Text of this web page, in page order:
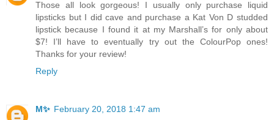
Those all look gorgeous! I usually only purchase liquid
lipsticks but I did cave and purchase a Kat Von D studded
lipstick because I found it at my Marshall’s for only about
$7! I’ll have to eventually try out the ColourPop ones!
Thanks for your review!
Reply
M✨ February 20, 2018 1:47 am